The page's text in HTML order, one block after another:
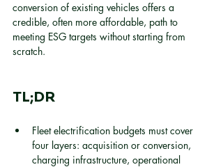
conversion of existing vehicles offers a
credible, often more affordable, path to
meeting ESG targets without starting from
scratch.
TL;DR
Fleet electrification budgets must cover
four layers: acquisition or conversion,
charging infrastructure, operational